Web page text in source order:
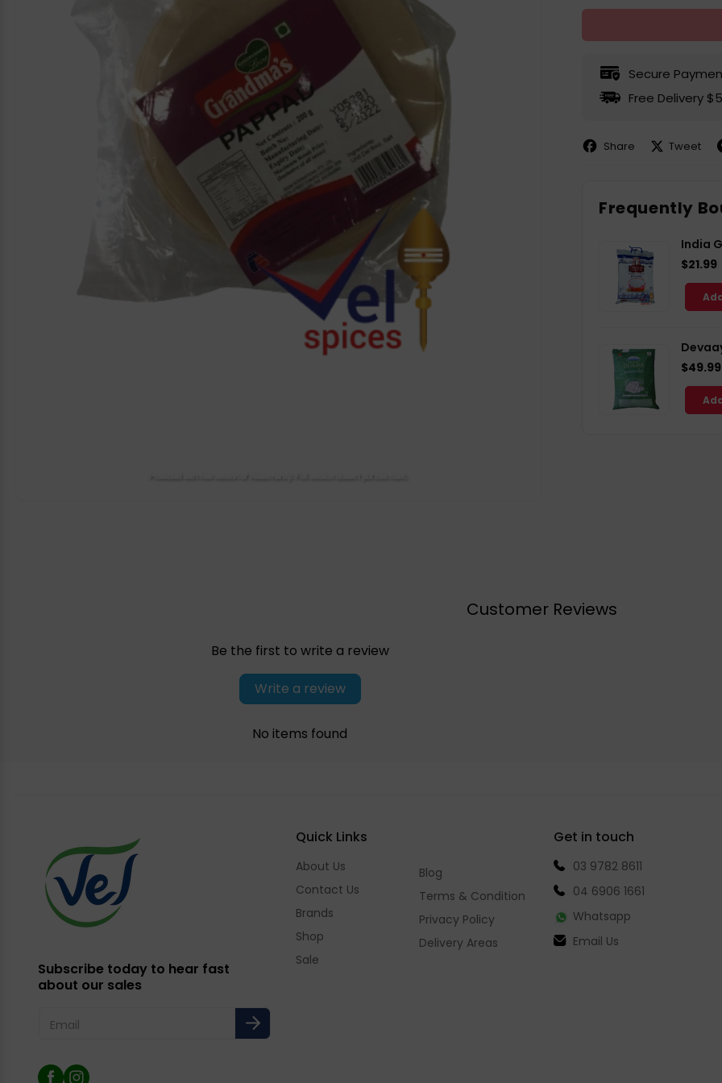
Secure
Free Delivery
Share
Share
Tweet
Share
Frequently
India
$21.99
$49.99
Customer Reviews
Be the first to write a review
Write a review
No items found
Subscribe today to hear fast
about our sales
Email
Quick Links
About Us
Contact Us
Brands
Shop
Sale
Blog
Terms & Condition
Privacy Policy
Delivery Areas
Get in touch
03 9782 8611
04 6906 1661
Whatsapp
Email Us